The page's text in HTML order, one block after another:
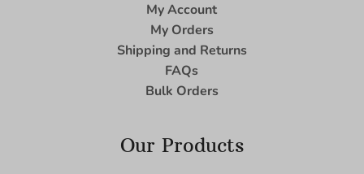
My Account
My Orders
Shipping and Returns
FAQs
Bulk Orders
Our Products